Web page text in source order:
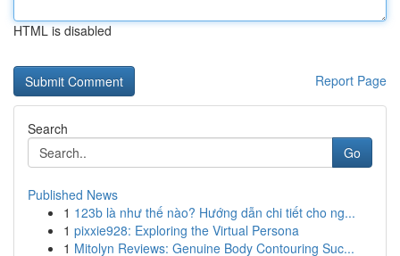
HTML is disabled
Report Page
Search
Go
Published News
1 123b là như thế nào? Hướng dẫn chi tiết cho ng...
1 pixxie928: Exploring the Virtual Persona
1 Mitolyn Reviews: Genuine Body Contouring Suc...